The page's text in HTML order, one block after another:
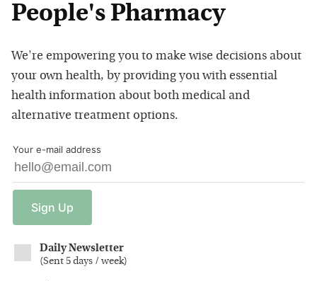
People's Pharmacy
We're empowering you to make wise decisions about
your own health, by providing you with essential
health information about both medical and
alternative treatment options.
Your e-mail address
Sign Up
Daily Newsletter
(Sent 5 days / week)